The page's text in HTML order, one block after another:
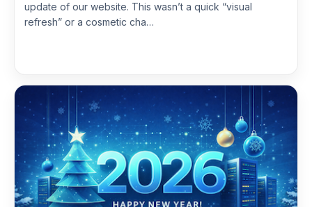
update of our website. This wasn’t a quick “visual
refresh” or a cosmetic cha…